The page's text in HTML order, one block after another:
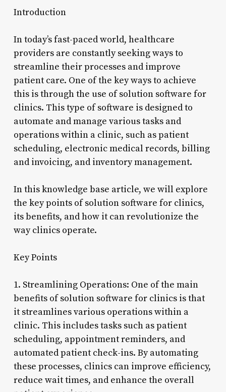
Introduction
In today’s fast-paced world, healthcare
providers are constantly seeking ways to
streamline their processes and improve
patient care. One of the key ways to achieve
this is through the use of solution software for
clinics. This type of software is designed to
automate and manage various tasks and
operations within a clinic, such as patient
scheduling, electronic medical records, billing
and invoicing, and inventory management.
In this knowledge base article, we will explore
the key points of solution software for clinics,
its benefits, and how it can revolutionize the
way clinics operate.
Key Points
1. Streamlining Operations: One of the main
benefits of solution software for clinics is that
it streamlines various operations within a
clinic. This includes tasks such as patient
scheduling, appointment reminders, and
automated patient check-ins. By automating
these processes, clinics can improve efficiency,
reduce wait times, and enhance the overall